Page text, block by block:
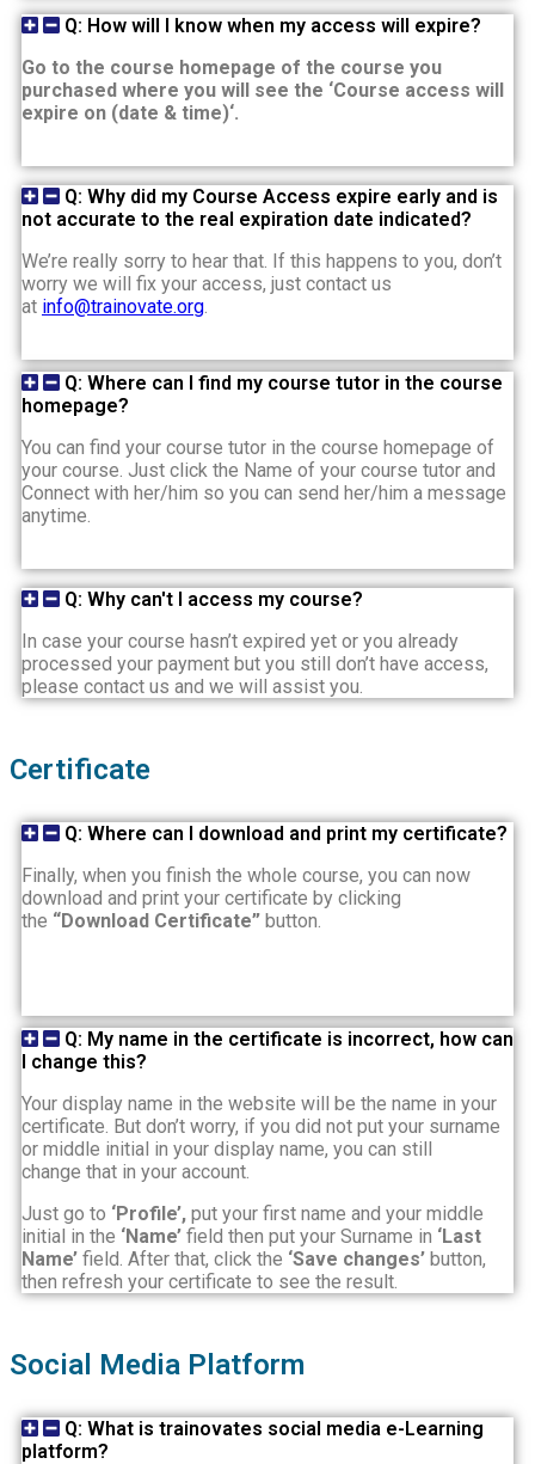
Q: How will I know when my access will expire?
Go to the course homepage of the course you
purchased where you will see the ‘Course access will
expire on (date & time)‘.
Q: Why did my Course Access expire early and is
not accurate to the real expiration date indicated?
We’re really sorry to hear that. If this happens to you, don’t
worry we will fix your access, just contact us
at info@trainovate.org.
Q: Where can I find my course tutor in the course
homepage?
You can find your course tutor in the course homepage of
your course. Just click the Name of your course tutor and
Connect with her/him so you can send her/him a message
anytime.
Q: Why can't I access my course?
In case your course hasn’t expired yet or you already
processed your payment but you still don’t have access,
please contact us and we will assist you.
Certificate
Q: Where can I download and print my certificate?
Finally, when you finish the whole course, you can now
download and print your certificate by clicking
the “Download Certificate” button.
Q: My name in the certificate is incorrect, how can
I change this?
Your display name in the website will be the name in your
certificate. But don’t worry, if you did not put your surname
or middle initial in your display name, you can still
change that in your account.
Just go to ‘Profile’, put your first name and your middle
initial in the ‘Name’ field then put your Surname in ‘Last
Name’ field. After that, click the ‘Save changes’ button,
then refresh your certificate to see the result.
Social Media Platform
Q: What is trainovates social media e-Learning
platform?